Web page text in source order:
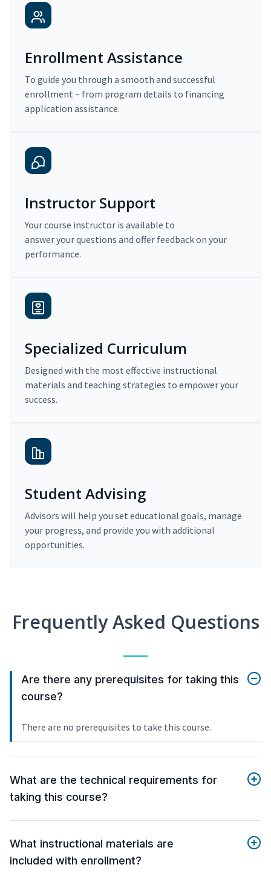
Enrollment Assistance
To guide you through a smooth and successful
enrollment – from program details to financing
application assistance.
Instructor Support
Your course instructor is available to
answer your questions and offer feedback on your
performance.
Specialized Curriculum
Designed with the most effective instructional
materials and teaching strategies to empower your
success.
Student Advising
Advisors will help you set educational goals, manage
your progress, and provide you with additional
opportunities.
Frequently Asked Questions
Are there any prerequisites for taking this
course?
There are no prerequisites to take this course.
What are the technical requirements for
taking this course?
What instructional materials are
included with enrollment?